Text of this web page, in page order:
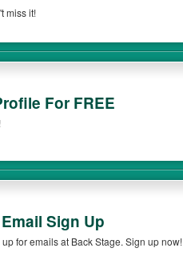
miss it!
For FREE
Sign Up
for emails at Back Stage. Sign up now!